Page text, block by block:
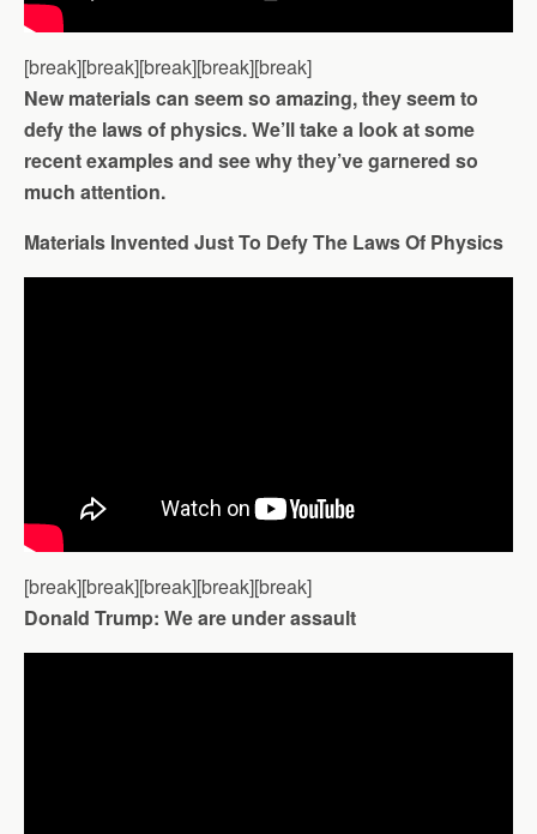
[break][break][break][break][break]
New materials can seem so amazing, they seem to
defy the laws of physics. We’ll take a look at some
recent examples and see why they’ve garnered so
much attention.
Materials Invented Just To Defy The Laws Of Physics
[break][break][break][break][break]
Donald Trump: We are under assault